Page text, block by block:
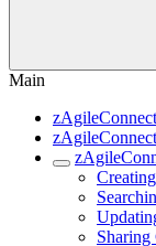
Main
Sharing